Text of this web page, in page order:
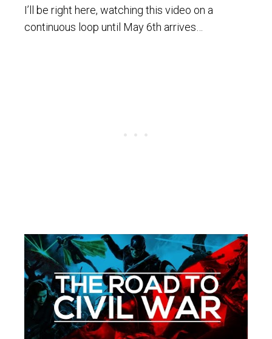
I’ll be right here, watching this video on a
continuous loop until May 6th arrives…